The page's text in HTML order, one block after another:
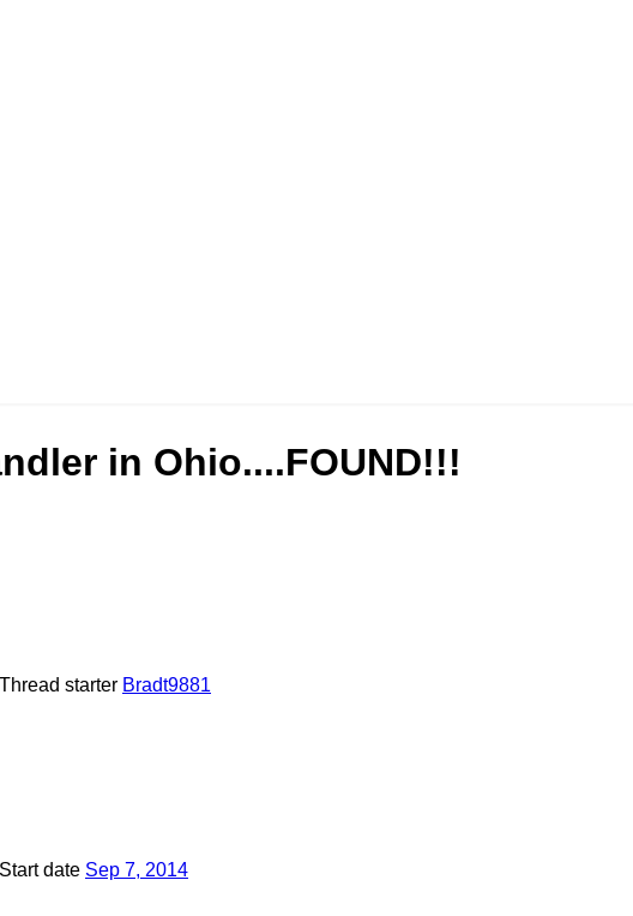
in Ohio....FOUND!!!
Thread starter Bradt9881
Start date Sep 7, 2014